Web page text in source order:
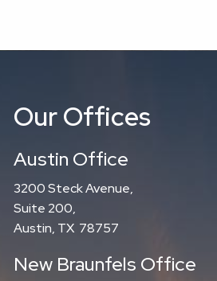
Our Offices
Austin Office
3200 Steck Avenue,
Suite 200,
Austin, TX 78757
New Braunfels Office